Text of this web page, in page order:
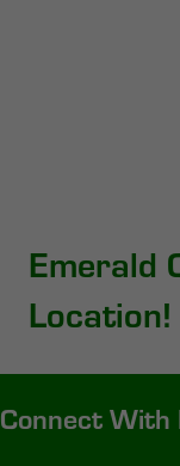
Emerald
Connect With